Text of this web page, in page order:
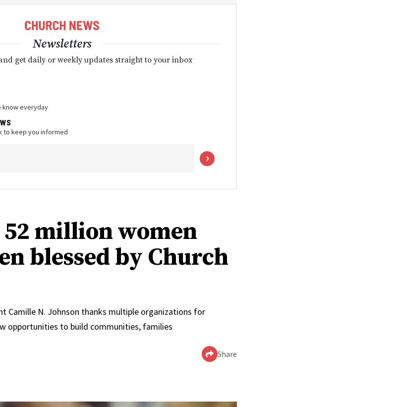
Newsletters
get daily or weekly updates straight to your inbox
know everyday
to keep you informed
million women
blessed by Church
Camille N. Johnson thanks multiple organizations for
opportunities to build communities, families
Share